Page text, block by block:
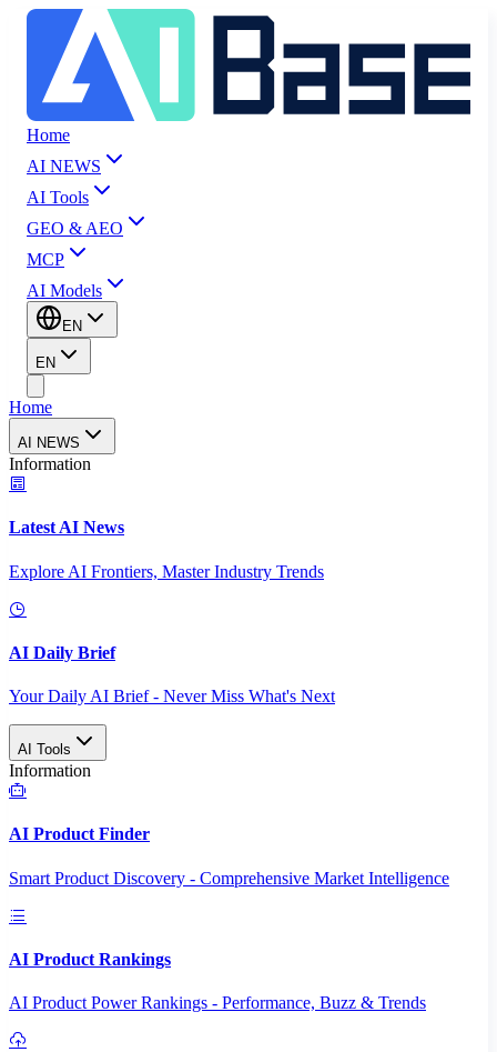
Home
AI NEWS
AI Tools
GEO & AEO
MCP
AI Models
EN
EN
Home
AI NEWS
Information
Latest AI News
Explore AI Frontiers, Master Industry Trends
AI Daily Brief
Your Daily AI Brief - Never Miss What's Next
AI Tools
Information
AI Product Finder
Smart Product Discovery - Comprehensive Market Intelligence
AI Product Rankings
AI Product Power Rankings - Performance, Buzz & Trends